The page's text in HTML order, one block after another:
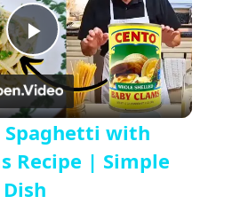
P
l
a
Spaghetti with
Recipe | Simple